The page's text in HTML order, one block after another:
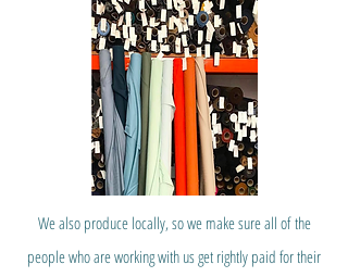
We also produce locally, so we make sure all ofthe
people who are working with us get rightly paid for their